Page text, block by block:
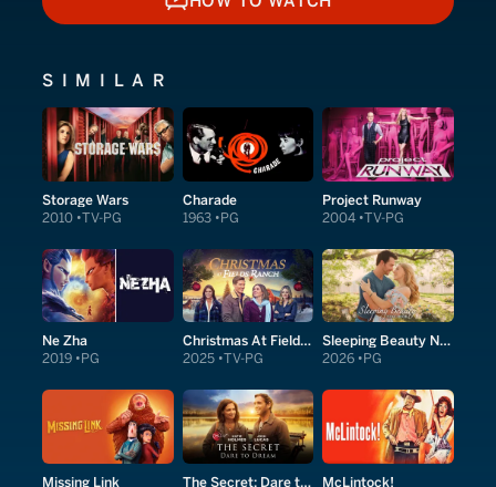
HOW TO WATCH
SIMILAR
Storage Wars
2010 TV-PG
Charade
1963 PG
Project Runway
2004 TV-PG
Ne Zha
2019 PG
Christmas At Fields Ranch
2025 TV-PG
Sleeping Beauty Next Door
2026 PG
Missing Link The Secret: Dare to Dream McLintock!